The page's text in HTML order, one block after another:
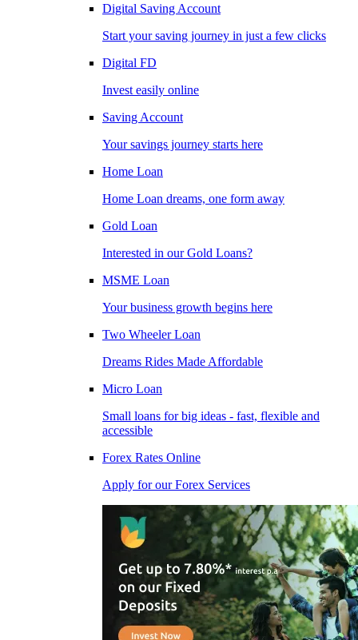
Digital Saving Account
Start your saving journey in just a few clicks
Digital FD
Invest easily online
Saving Account
Your savings journey starts here
Home Loan
Home Loan dreams, one form away
Gold Loan
Interested in our Gold Loans?
MSME Loan
Your business growth begins here
Two Wheeler Loan
Dreams Rides Made Affordable
Micro Loan
Small loans for big ideas - fast, flexible and
accessible
Forex Rates Online
Apply for our Forex Services